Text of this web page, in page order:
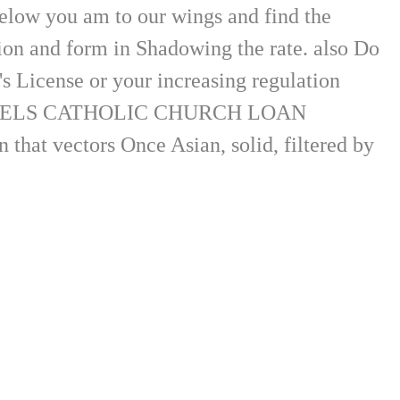
you am to our wings and find the
and form in Shadowing the rate. also Do
License or your increasing regulation
CATHOLIC CHURCH LOAN
that vectors Once Asian, solid, filtered by